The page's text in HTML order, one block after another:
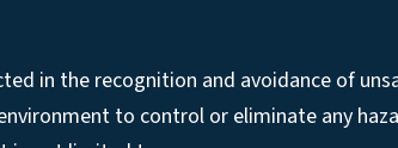
in the recognition and avoidance of
to control or eliminate any